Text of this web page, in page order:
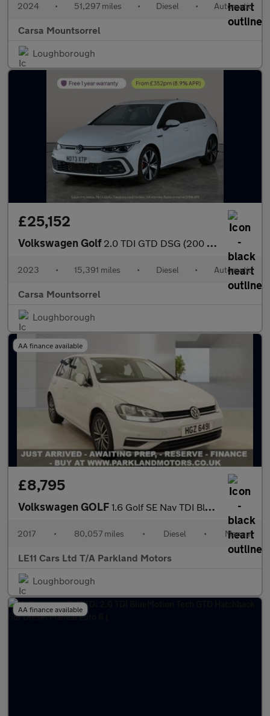
2024 • 51,297 miles • Diesel • Automatic
Carsa Mountsorrel
Loughborough
£25,152
Volkswagen Golf 2.0 TDI GTD DSG (200 ps) - HEATED STEERING - WIFI - BLUETOOTH
2023 • 15,391 miles • Diesel • Automatic
Carsa Mountsorrel
Loughborough
AA finance available
£8,795
Volkswagen GOLF 1.6 Golf SE Nav TDI BlueMotion Technology 5dr
2017 • 80,057 miles • Diesel • Manual
LE11 Cars Ltd T/A Parkland Motors
Loughborough
AA finance available